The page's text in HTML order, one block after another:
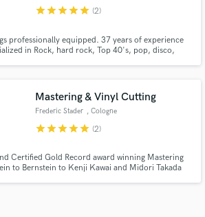
starstarstarstarstar (2)
professionally equipped. 37 years of experience
in Rock, hard rock, Top 40's, pop, disco,
project. Click contact
Mastering & Vinyl Cutting
Frederic Stader , Cologne
starstarstarstarstar (2)
Certified Gold Record award winning Mastering
to Bernstein to Kenji Kawai and Midori Takada